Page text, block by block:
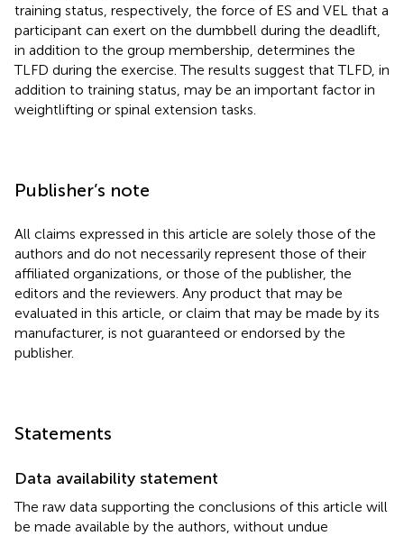
training status, respectively, the force of ES and VEL that a
participant can exert on the dumbbell during the deadlift,
in addition to the group membership, determines the
TLFD during the exercise. The results suggest that TLFD, in
addition to training status, may be an important factor in
weightlifting or spinal extension tasks.
Publisher’s note
All claims expressed in this article are solely those of the
authors and do not necessarily represent those of their
affiliated organizations, or those of the publisher, the
editors and the reviewers. Any product that may be
evaluated in this article, or claim that may be made by its
manufacturer, is not guaranteed or endorsed by the
publisher.
Statements
Data availability statement
The raw data supporting the conclusions of this article will
be made available by the authors, without undue